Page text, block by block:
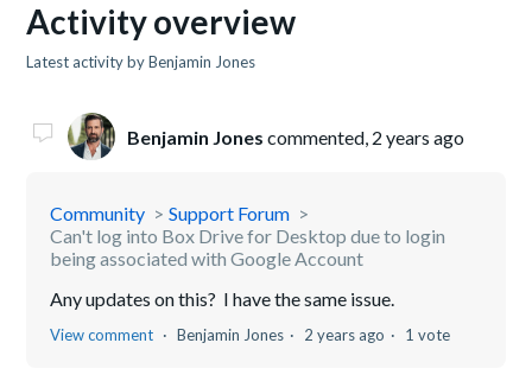
Activity overview
Latest activity by Benjamin Jones
Benjamin Jones commented, 2 years ago
Community
Support Forum
Can't log into Box Drive for Desktop due to login
being associated with Google Account
Any updates on this? I have the same issue.
View comment Benjamin Jones 2 years ago 1 vote